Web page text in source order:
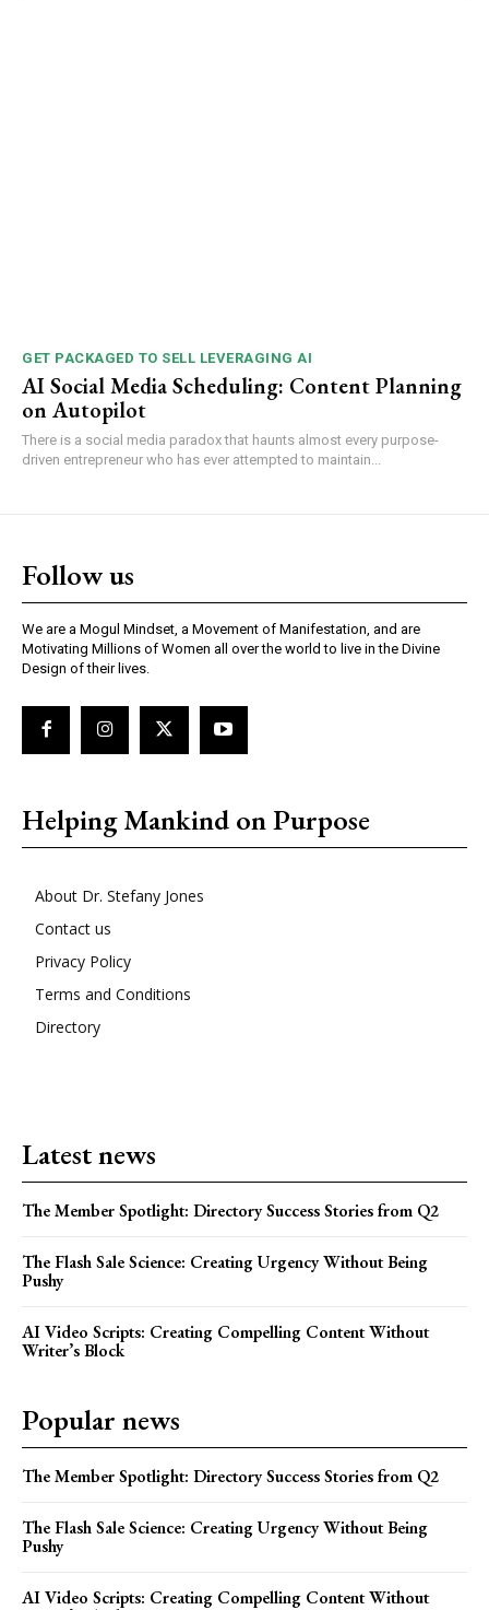
GET PACKAGED TO SELL LEVERAGING AI
AI Social Media Scheduling: Content Planning
on Autopilot
There is a social media paradox that haunts almost every purpose-
driven entrepreneur who has ever attempted to maintain...
Follow us
We are a Mogul Mindset, a Movement of Manifestation, and are
Motivating Millions of Women all over the world to live in the Divine
Design of their lives.
Helping Mankind on Purpose
About Dr. Stefany Jones
Contact us
Privacy Policy
Terms and Conditions
Directory
Latest news
The Member Spotlight: Directory Success Stories from Q2
The Flash Sale Science: Creating Urgency Without Being
Pushy
AI Video Scripts: Creating Compelling Content Without
Writer’s Block
Popular news
The Member Spotlight: Directory Success Stories from Q2
The Flash Sale Science: Creating Urgency Without Being
Pushy
AI Video Scripts: Creating Compelling Content Without